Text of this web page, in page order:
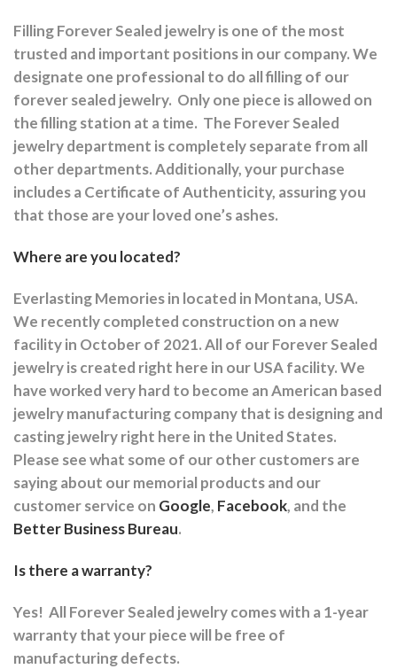
Filling Forever Sealed jewelry is one of the most
trusted and important positions in our company. We
designate one professional to do all filling of our
forever sealed jewelry. Only one piece is allowed on
the filling station at a time. The Forever Sealed
jewelry department is completely separate from all
other departments.Additionally, your purchase
includes a Certificate of Authenticity, assuring you
that those are your loved one’s ashes.
Where are you located?
Everlasting Memories in located in Montana, USA.
We recently completed construction on a new
facility in October of 2021. All of our Forever Sealed
jewelry is created right here in our USA facility. We
have worked very hard to become an American based
jewelry manufacturing company that is designing and
casting jewelry right here in the United States.
Please see what some of our other customers are
saying about our memorial products and our
customer service on Google, Facebook, and the
Better Business Bureau.
Is there a warranty?
Yes! All Forever Sealed jewelry comes with a 1-year
warranty that your piece will be free of
manufacturing defects.